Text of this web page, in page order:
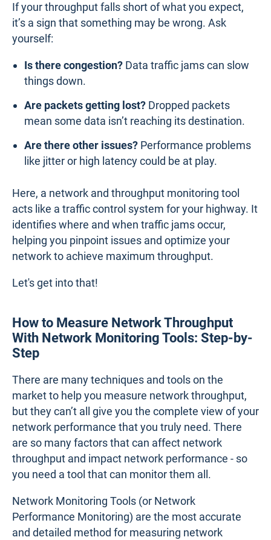
If your throughput falls short of what you expect,
it’s a sign that something may be wrong. Ask
yourself:
Is there congestion? Data traffic jams can slow
things down.
Are packets getting lost? Dropped packets
mean some data isn’t reaching its destination.
Are there other issues? Performance problems
like jitter or high latency could be at play.
Here, a network and throughput monitoring tool
acts like a traffic control system for your highway. It
identifies where and when traffic jams occur,
helping you pinpoint issues and optimize your
network to achieve maximum throughput.
Let's get into that!
How to Measure Network Throughput
With Network Monitoring Tools: Step-by-
Step
There are many techniques and tools on the
market to help you measure network throughput,
but they can’t all give you the complete view of your
network performance that you truly need. There
are so many factors that can affect network
throughput and impact network performance - so
you need a tool that can monitor them all.
Network Monitoring Tools (or Network
Performance Monitoring) are the most accurate
and detailed method for measuring network